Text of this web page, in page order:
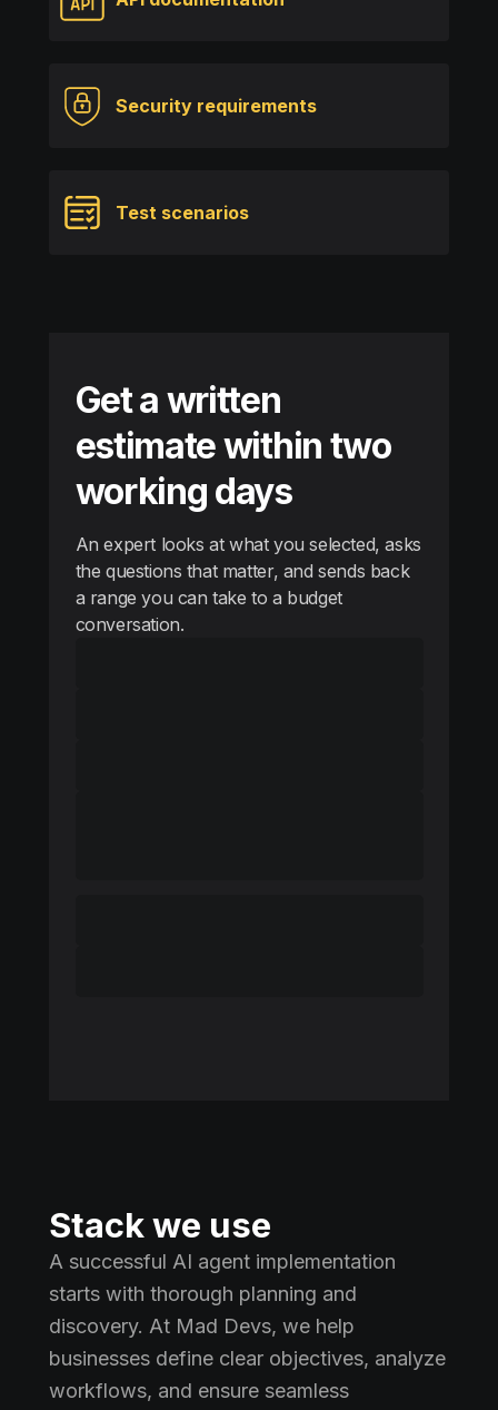
Security requirements
Test scenarios
Get a written
estimate within two
working days
An expert looks at what you selected, asks
the questions that matter, and sends back
a range you can take to a budget
conversation.
Stack we use
A successful AI agent implementation
starts with thorough planning and
discovery. At Mad Devs, we help
businesses define clear objectives, analyze
workflows, and ensure seamless